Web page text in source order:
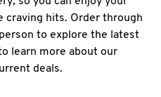
craving hits. Order through
to explore the latest
learn more about our
deals.